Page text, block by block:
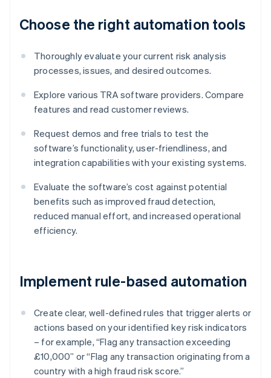
Choose the right automation tools
Thoroughly evaluate your current risk analysis
processes, issues, and desired outcomes.
Explore various TRA software providers. Compare
features and read customer reviews.
Request demos and free trials to test the
software’s functionality, user-friendliness, and
integration capabilities with your existing systems.
Evaluate the software’s cost against potential
benefits such as improved fraud detection,
reduced manual effort, and increased operational
efficiency.
Implement rule-based automation
Create clear, well-defined rules that trigger alerts or
actions based on your identified key risk indicators
– for example, “Flag any transaction exceeding
£10,000” or “Flag any transaction originating from a
country with a high fraud risk score.”